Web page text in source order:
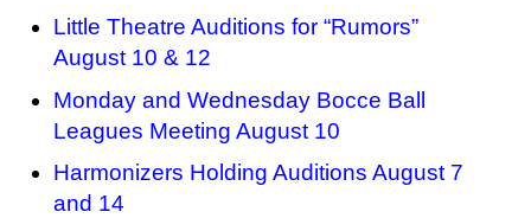
Little Theatre Auditions for “Rumors”
August 10 & 12
Monday and Wednesday Bocce Ball
Leagues Meeting August 10
Harmonizers Holding Auditions August 7
and 14